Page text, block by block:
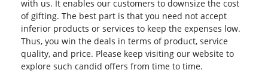
with us. It enables our customers to downsize the cost
of gifting. The best part is that you need not accept
inferior products or services to keep the expenses low.
Thus, you win the deals in terms of product, service
quality, and price. Please keep visiting our website to
explore such candid offers from time to time.